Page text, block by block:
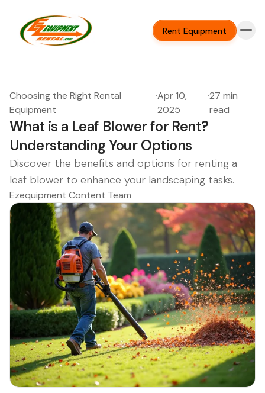
Rent Equipment
Choosing the Right Rental
Equipment
·Apr 10,
2025
·27 min
read
What is a Leaf Blower for Rent?
Understanding Your Options
Discover the benefits and options for renting a
leaf blower to enhance your landscaping tasks.
Ezequipment Content Team